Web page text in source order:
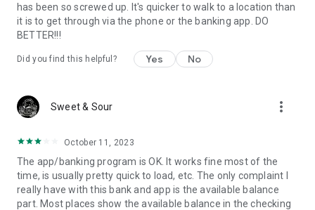
has been so screwed up. It's quicker to walk to a location than
it is to get through via the phone or the banking app. DO
BETTER!!!
Did you find this helpful? Yes No
Sweet & Sour more_vert
October 11, 2023
The app/banking program is OK. It works fine most of the
time, is usually pretty quick to load, etc. The only complaint I
really have with this bank and app is the available balance
part. Most places show the available balance in the checking